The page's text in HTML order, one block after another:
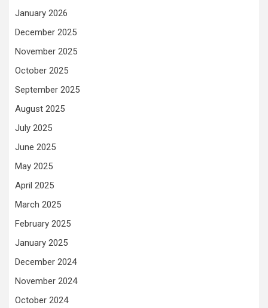
January 2026
December 2025
November 2025
October 2025
September 2025
August 2025
July 2025
June 2025
May 2025
April 2025
March 2025
February 2025
January 2025
December 2024
November 2024
October 2024